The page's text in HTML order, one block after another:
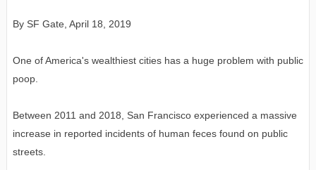
By SF Gate, April 18, 2019
One of America's wealthiest cities has a huge problem with public
poop.
Between 2011 and 2018, San Francisco experienced a massive
increase in reported incidents of human feces found on public
streets.